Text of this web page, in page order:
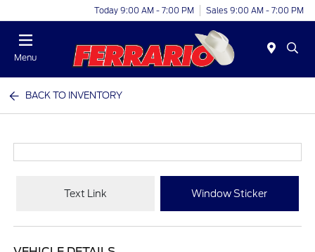
Today 9:00 AM - 7:00 PM Sales 9:00 AM - 7:00 PM
Menu
BACK TO INVENTORY
Text Link Window Sticker